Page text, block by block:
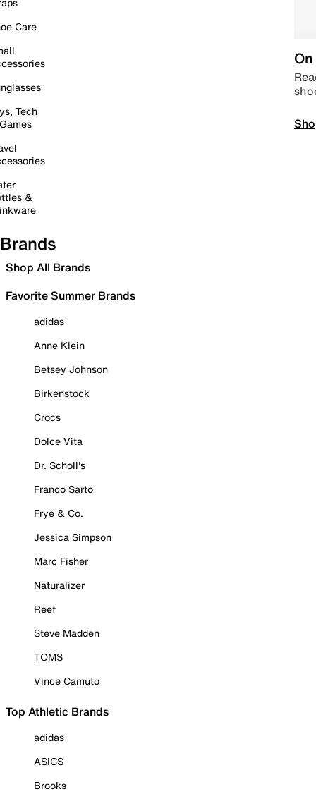
Care
Tech
&
Brands
Shop All Brands
Favorite Summer Brands
adidas
Anne Klein
Betsey Johnson
Birkenstock
Crocs
Dolce Vita
Dr. Scholl's
Franco Sarto
Frye & Co.
Jessica Simpson
Marc Fisher
Naturalizer
Reef
Steve Madden
TOMS
Vince Camuto
Top Athletic Brands
adidas
ASICS
Brooks